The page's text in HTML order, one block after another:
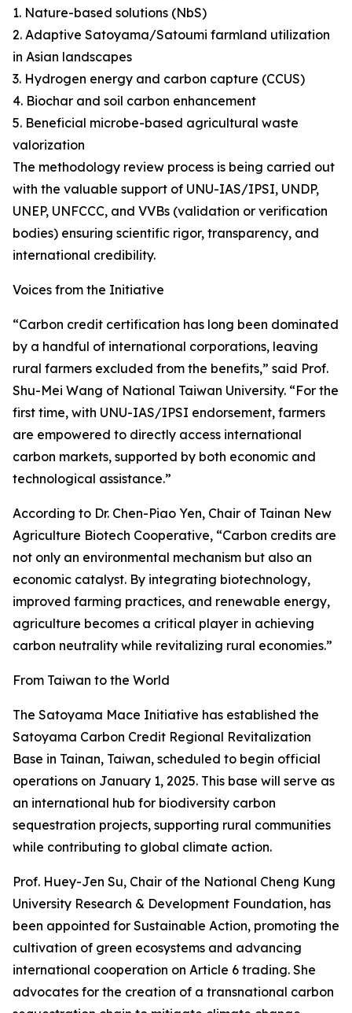
1. Nature-based solutions (NbS)
2. Adaptive Satoyama/Satoumi farmland utilization
in Asian landscapes
3. Hydrogen energy and carbon capture (CCUS)
4. Biochar and soil carbon enhancement
5. Beneficial microbe-based agricultural waste
valorization
The methodology review process is being carried out
with the valuable support of UNU-IAS/IPSI, UNDP,
UNEP, UNFCCC, and VVBs (validation or verification
bodies) ensuring scientific rigor, transparency, and
international credibility.
Voices from the Initiative
“Carbon credit certification has long been dominated
by a handful of international corporations, leaving
rural farmers excluded from the benefits,” said Prof.
Shu-Mei Wang of National Taiwan University. “For the
first time, with UNU-IAS/IPSI endorsement, farmers
are empowered to directly access international
carbon markets, supported by both economic and
technological assistance.”
According to Dr. Chen-Piao Yen, Chair of Tainan New
Agriculture Biotech Cooperative, “Carbon credits are
not only an environmental mechanism but also an
economic catalyst. By integrating biotechnology,
improved farming practices, and renewable energy,
agriculture becomes a critical player in achieving
carbon neutrality while revitalizing rural economies.”
From Taiwan to the World
The Satoyama Mace Initiative has established the
Satoyama Carbon Credit Regional Revitalization
Base in Tainan, Taiwan, scheduled to begin official
operations on January 1, 2025. This base will serve as
an international hub for biodiversity carbon
sequestration projects, supporting rural communities
while contributing to global climate action.
Prof. Huey-Jen Su, Chair of the National Cheng Kung
University Research & Development Foundation, has
been appointed for Sustainable Action, promoting the
cultivation of green ecosystems and advancing
international cooperation on Article 6 trading. She
advocates for the creation of a transnational carbon